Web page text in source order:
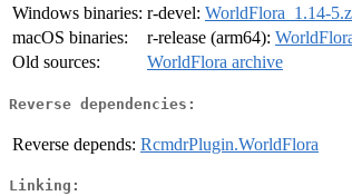
Windows binaries: r-devel: WorldFlora_1.14-
macOS binaries:
r-release (arm64):
Old sources:
WorldFlora archive
Reverse dependencies:
Reverse depends: RcmdrPlugin.WorldFlora
Linking: